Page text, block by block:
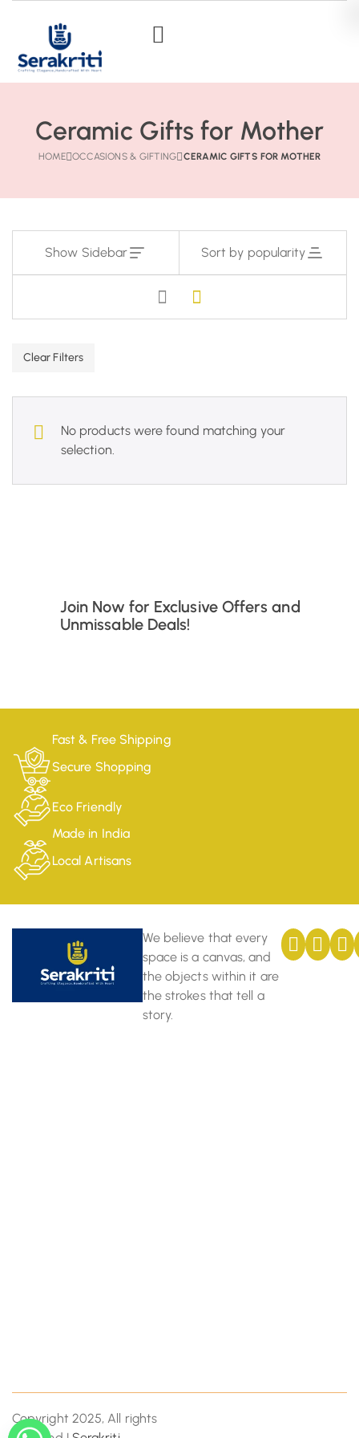
Ceramic Gifts for Mother
HOME OCCASIONS & GIFTING CERAMIC GIFTS FOR MOTHER
Show Sidebar Sort by popularity
Clear Filters
No products were found matching your
selection.
Join Now for Exclusive Offers and
Unmissable Deals!
Fast & Free Shipping
Secure Shopping
Eco Friendly
Made in India
Local Artisans
We believe that every
space is a canvas, and
the objects within it are
the strokes that tell a
story.
Copyright 2025, All rights